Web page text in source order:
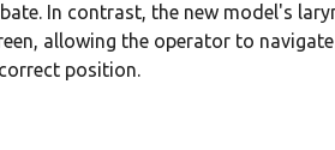
In contrast, the new model's
allowing the operator to
position.